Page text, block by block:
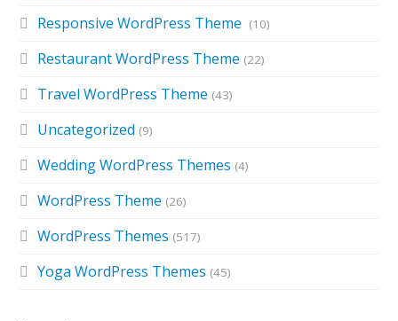
Responsive WordPress Theme (10)
Restaurant WordPress Theme (22)
Travel WordPress Theme (43)
Uncategorized (9)
Wedding WordPress Themes (4)
WordPress Theme (26)
WordPress Themes (517)
Yoga WordPress Themes (45)